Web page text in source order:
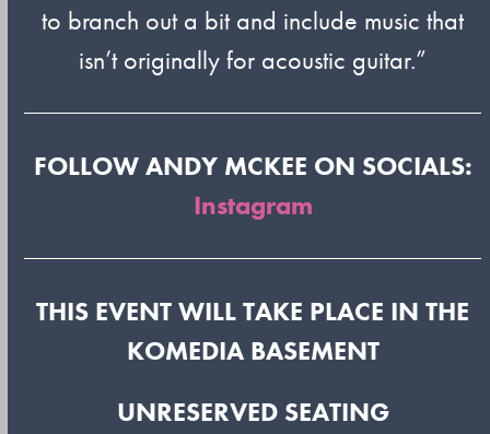
to branch out a bit and include music that
isn’t originally for acoustic guitar.”
FOLLOW ANDY MCKEE ON SOCIALS:
Instagram
THIS EVENT WILL TAKE PLACE IN THE
KOMEDIA BASEMENT
UNRESERVED SEATING